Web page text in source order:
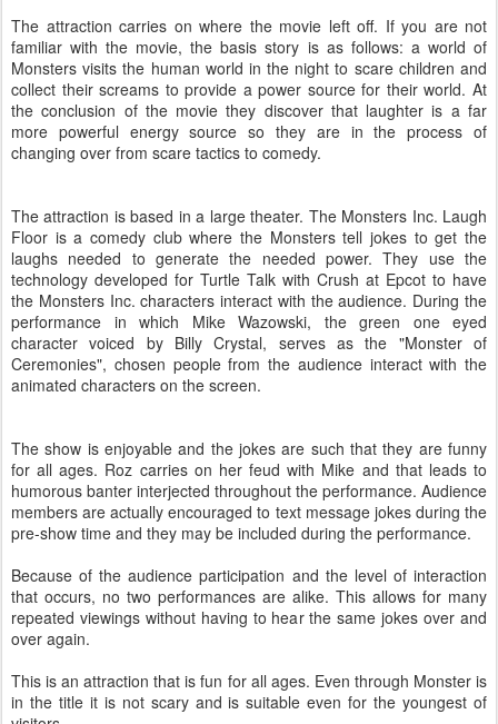
The attraction carries on where the movie left off. If you are not
familiar with the movie, the basis story is as follows: a world of
Monsters visits the human world in the night to scare children and
collect their screams to provide a power source for their world. At
the conclusion of the movie they discover that laughter is a far
more powerful energy source so they are in the process of
changing over from scare tactics to comedy.
The attraction is based in a large theater. The Monsters Inc. Laugh
Floor is a comedy club where the Monsters tell jokes to get the
laughs needed to generate the needed power. They use the
technology developed for Turtle Talk with Crush at Epcot to have
the Monsters Inc. characters interact with the audience. During the
performance in which Mike Wazowski, the green one eyed
character voiced by Billy Crystal, serves as the "Monster of
Ceremonies", chosen people from the audience interact with the
animated characters on the screen.
The show is enjoyable and the jokes are such that they are funny
for all ages. Roz carries on herfeud with Mike and that leads to
humorous banter interjected throughout the performance. Audience
members are actually encouraged to text message jokes during the
pre-show time and they may be included during the performance.
Because of the audience participation and the level of interaction
that occurs, no two performances are alike. This allows for many
repeated viewings without having to hear the same jokes over and
over again.
This is an attraction that is fun for all ages. Even through Monster is
in the title it is not scary and is suitable even for the youngest of